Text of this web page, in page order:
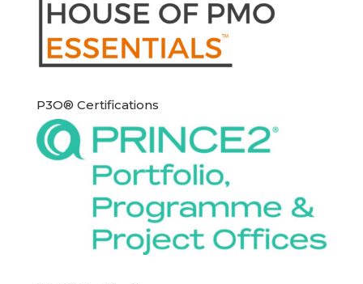
P3O® Certifications